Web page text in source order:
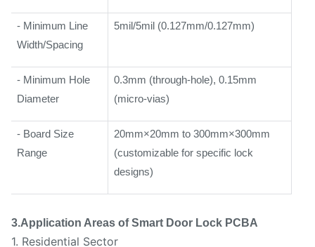
- Minimum Line
Width/Spacing
5mil/5mil (0.127mm/0.127mm)
- Minimum Hole
Diameter
0.3mm (through-hole), 0.15mm
(micro-vias)
- Board Size
Range
20mm×20mm to 300mm×300mm
(customizable for specific lock
designs)
3.Application Areas of Smart Door Lock PCBA
1. Residential Sector